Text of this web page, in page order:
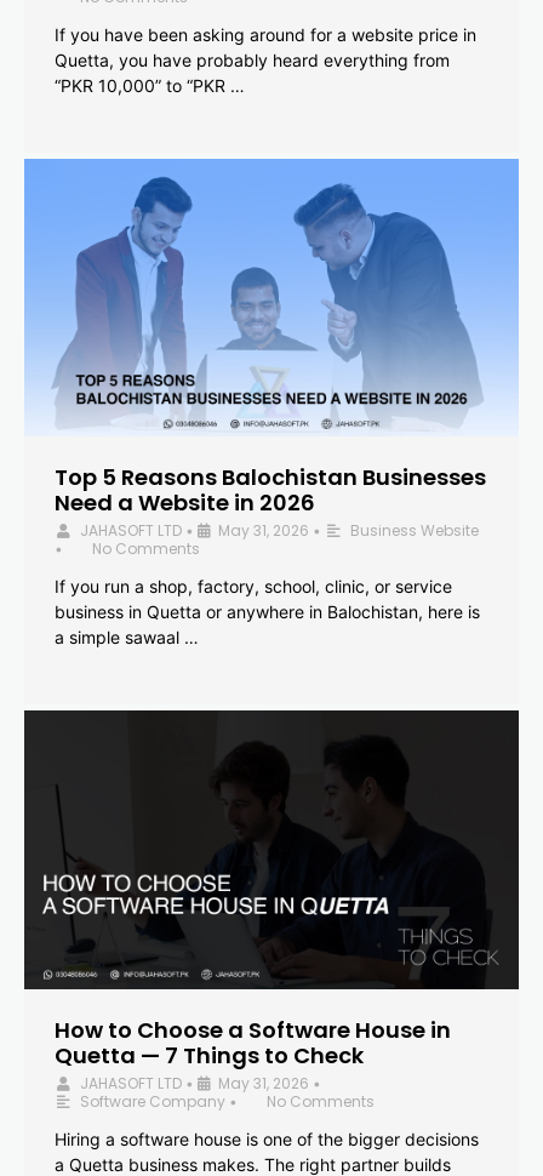
If you have been asking around for a website price in
Quetta, you have probably heard everything from
“PKR 10,000” to “PKR …
Top 5 Reasons Balochistan Businesses
Need a Website in 2026
JAHASOFT LTD • May 31, 2026 • Business Website
•
No Comments
If you run a shop, factory, school, clinic, or service
business in Quetta or anywhere in Balochistan, here is
a simple sawaal …
How to Choose a Software House in
Quetta — 7 Things to Check
JAHASOFT LTD • May 31, 2026 •
Software Company •
No Comments
Hiring a software house is one of the bigger decisions
a Quetta business makes. The right partner builds